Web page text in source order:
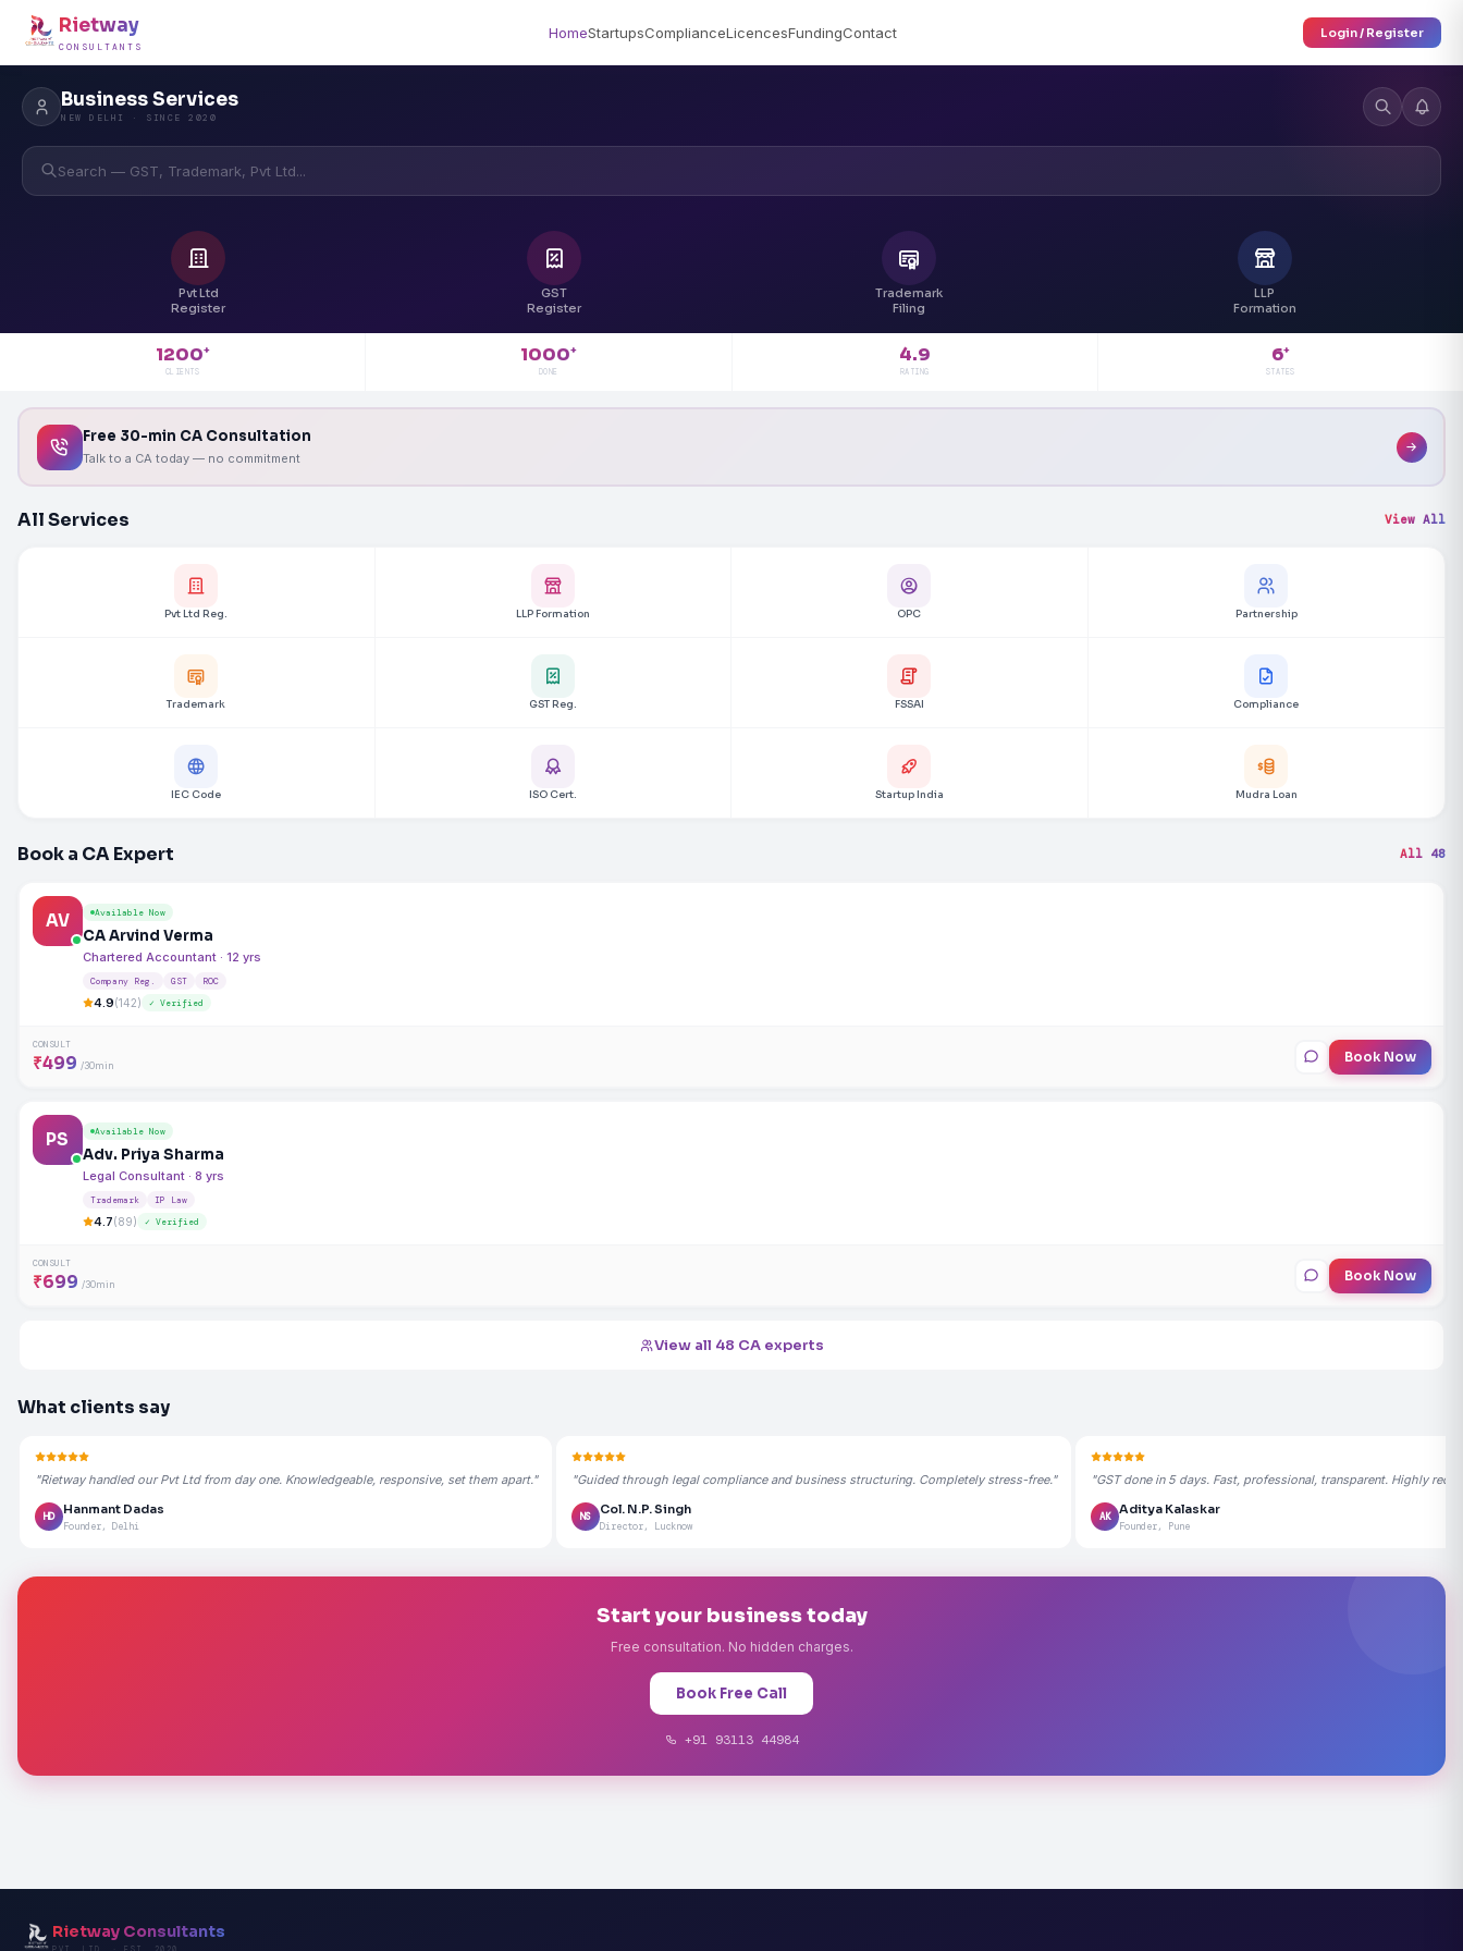
Rietway
CONSULTANTS
HomeStartupsComplianceLicencesFundingContact Login / Register
Business Services
NEW DELHI · SINCE 2020
Search — GST, Trademark, Pvt Ltd...
Pvt Ltd
Register
GST
Register
Trademark
Filing
LLP
Formation
1200+
CLIENTS
1000+
DONE
4.9
RATING
6+
STATES
Free 30-min CA Consultation
Talk to a CA today — no commitment
All Services View All
Pvt Ltd Reg. LLP Formation OPC Partnership
Trademark GST Reg. FSSAI Compliance
IEC Code ISO Cert. Startup India Mudra Loan
Book a CA Expert All 48
AV Available Now
CA Arvind Verma
Chartered Accountant · 12 yrs
Company Reg. GST ROC
4.9(142) ✓ Verified
CONSULT
₹499 /30min Book Now
PS Available Now
Adv. Priya Sharma
Legal Consultant · 8 yrs
Trademark IP Law
4.7(89) ✓ Verified
CONSULT
₹699 /30min Book Now
View all 48 CA experts
What clients say
"Rietway handled our Pvt Ltd from day one. Knowledgeable, responsive, set them apart."
HD
Hanmant Dadas
Founder, Delhi
"Guided through legal compliance and business structuring. Completely stress-free."
NS
Col. N.P. Singh
Director, Lucknow
"GST done in 5 days. Fast, professional, transparent. Highly
AK
Aditya Kalaskar
Founder, Pune
Start your business today
Free consultation. No hidden charges.
Book Free Call
+91 93113 44984
Rietway Consultants